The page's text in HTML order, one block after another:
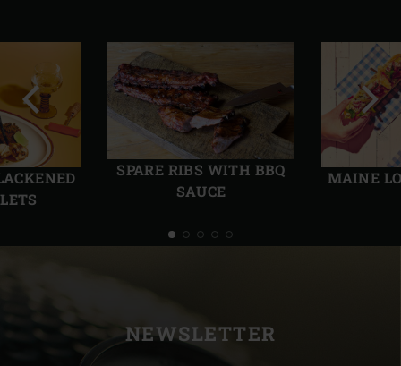
SPARE RIBS WITH BBQ
SAUCE
MAINE
Previous
slide
Next
slide
NEWSLETTER